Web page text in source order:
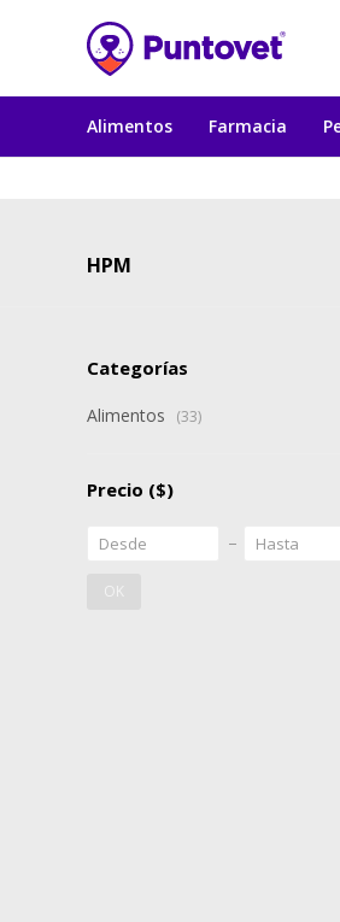
Alimentos Farmacia
HPM
Categorías
Alimentos (33)
Precio ($)
OK